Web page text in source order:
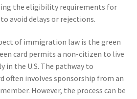
the eligibility requirements for
avoid delays or rejections.
of immigration law is the green
card permits a non-citizen to live
in the U.S. The pathway to
often involves sponsorship from an
However, the process can be